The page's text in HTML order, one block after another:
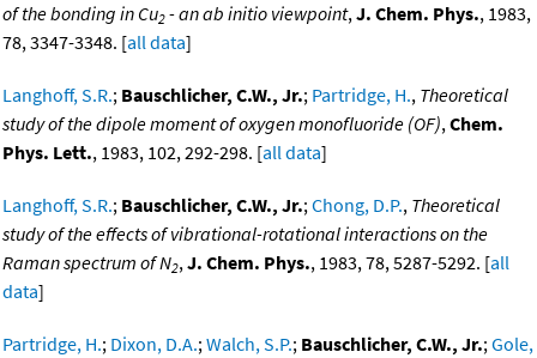
of the bonding in Cu2 - an ab initio viewpoint,J. Chem. Phys., 1983,
78, 3347-3348. [all data]
Langhoff, S.R.; Bauschlicher, C.W., Jr.; Partridge, H., Theoretical
study of the dipole moment of oxygen monofluoride (OF),Chem.
Phys. Lett., 1983, 102, 292-298. [all data]
Langhoff, S.R.; Bauschlicher, C.W., Jr.;Chong, D.P., Theoretical
study of the effects of vibrational-rotational interactions on the
Raman spectrum of N2,J. Chem. Phys., 1983, 78, 5287-5292. [all
data]
Partridge, H.; Dixon, D.A.;Walch, S.P.; Bauschlicher, C.W., Jr.;Gole,